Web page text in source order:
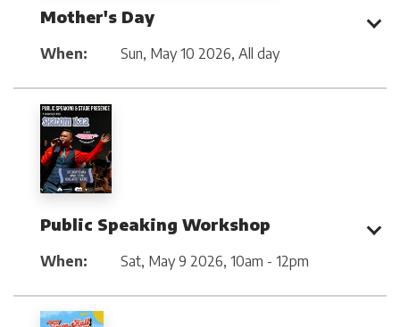
Mother's Day
When: Sun, May 10 2026, All day
Public Speaking Workshop
When: Sat, May 9 2026, 10am - 12pm